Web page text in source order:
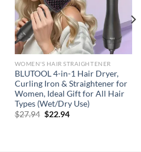
WOMEN'S HAIR STRAIGHTENER
BLUTOOL 4-in-1 Hair Dryer,
Curling Iron & Straightener for
Women, Ideal Gift for All Hair
Types (Wet/Dry Use)
$27.94 Original
$22.94Current